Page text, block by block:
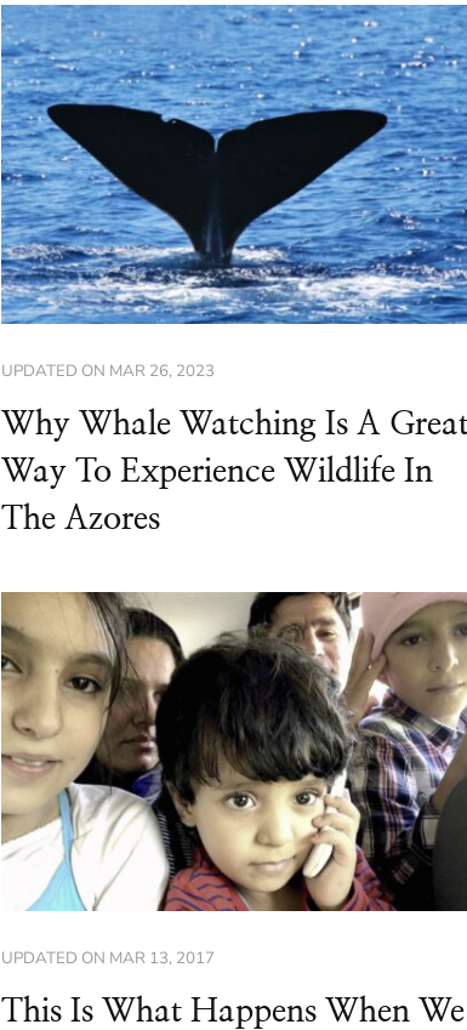
UPDATED ON MAR 26, 2023
Why Whale Watching Is A
Way To Experience Wildlife In
The Azores
UPDATED ON MAR 13, 2017
This Is What Happens When We